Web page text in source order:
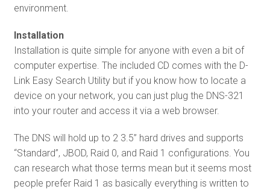
environment.
Installation
Installation is quite simple for anyone with even a bit of
computer expertise. The included CD comes with the D-
Link Easy Search Utility but if you know how to locate a
device on your network, you can just plug the DNS-321
into your router and access it via a web browser.
The DNS will hold up to 2 3.5” hard drives and supports
“Standard”, JBOD, Raid 0, and Raid 1 configurations. You
can research what those terms mean but it seems most
people prefer Raid 1 as basically everything is written to